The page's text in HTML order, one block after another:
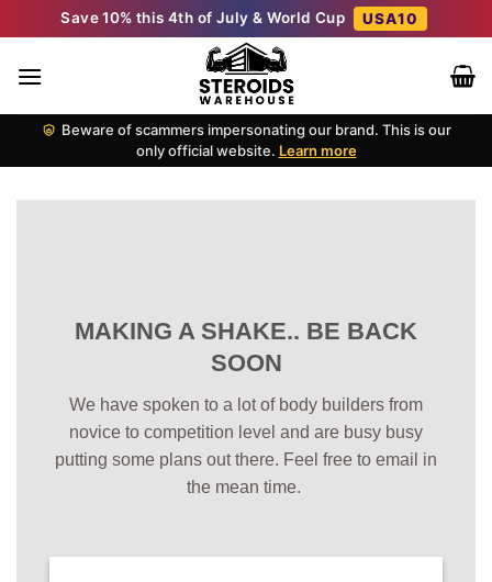
to
content
Save 10% this 4th of July & World Cup USA10
Beware of scammers impersonating our brand. This is our
only official website. Learn more
MAKING A SHAKE.. BE BACK
SOON
We have spoken to a lot of body builders from
novice to competition level and are busy busy
putting some plans out there. Feel free to email in
the mean time.